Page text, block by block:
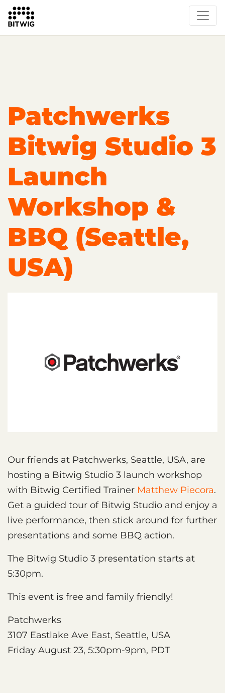
Overview
Events
Press
Patchwerks
Bitwig Studio 3
Launch
Workshop &
BBQ (Seattle,
USA)
Our friends at Patchwerks, Seattle, USA, are
hosting a Bitwig Studio 3 launch workshop
with Bitwig Certified Trainer Matthew Piecora.
Get a guided tour of Bitwig Studio and enjoy a
live performance, then stick around for further
presentations and some BBQ action.
The Bitwig Studio 3 presentation starts at
5:30pm.
This event is free and family friendly!
Patchwerks
3107 Eastlake Ave East, Seattle, USA
Friday August 23, 5:30pm-9pm, PDT